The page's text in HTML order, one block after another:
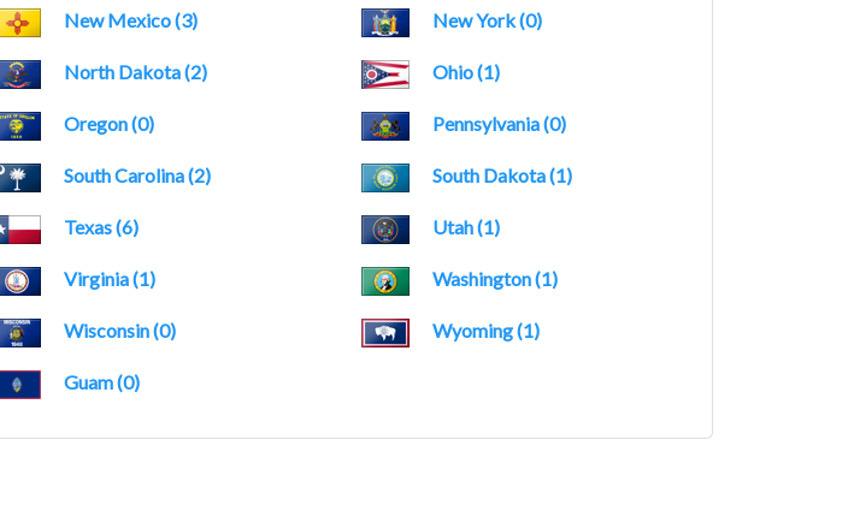
New Mexico (3) New York (0)
North Dakota (2) Ohio (1)
Oregon (0) Pennsylvania (0)
South Carolina (2) South Dakota (1)
Texas (6) Utah (1)
Virginia (1) Washington (1)
Wisconsin (0) Wyoming (1)
Guam (0)